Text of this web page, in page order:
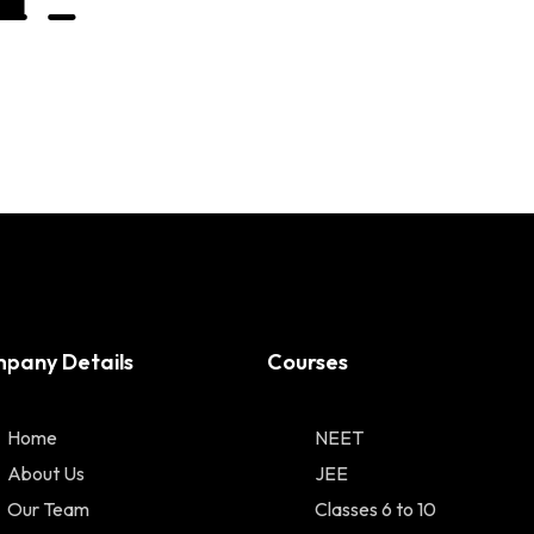
Details
Home
About Us
Our Team
Courses
NEET
JEE
Classes 6 to 10